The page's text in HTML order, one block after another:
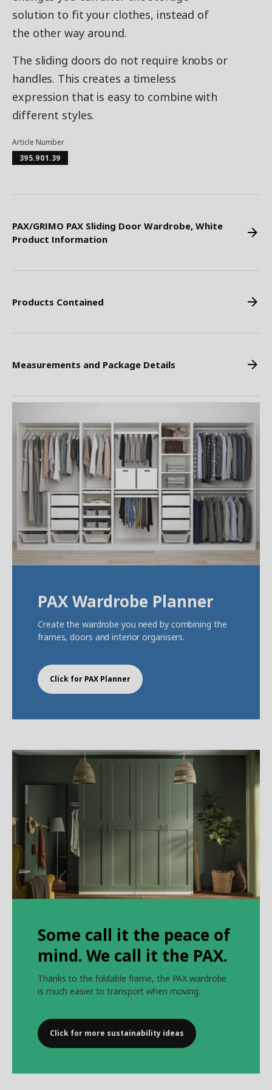
solution to fit your clothes, instead of
the other way around.
The sliding doors do not require knobs or
handles. This creates a timeless
expression that is easy to combine with
different styles.
Article Number
395.901.39
PAX/GRIMO PAX Sliding Door Wardrobe, White
Product Information
Products Contained
Measurements and Package Details
PAX Wardrobe Planner
Create the wardrobe you need by combining the
frames, doors and interior organisers.
Click for PAX Planner
Some call it the peace of
mind. We call it the PAX.
Thanks to the foldable frame, the PAX wardrobe
is much easier to transport when moving.
Click for more sustainability ideas